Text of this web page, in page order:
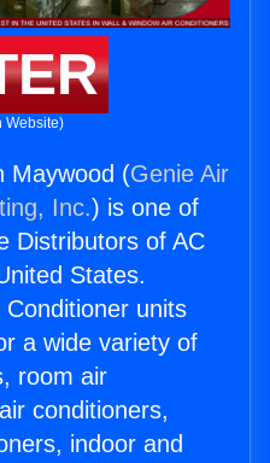
Website)
Maywood (Genie Air
Inc.) is one of
Distributors of AC
States.
units
a wide variety of
room air
conditioners,
indoor and